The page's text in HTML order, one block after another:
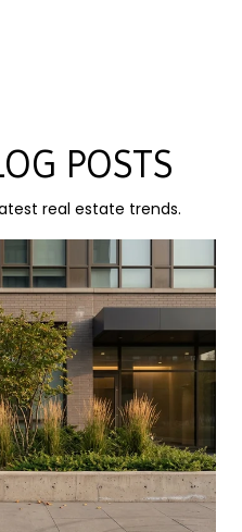
POSTS
real estate trends.